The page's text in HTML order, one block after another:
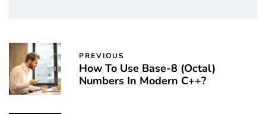
PREVIOUS
How To Use Base-8 (Octal)
Numbers In Modern C++?